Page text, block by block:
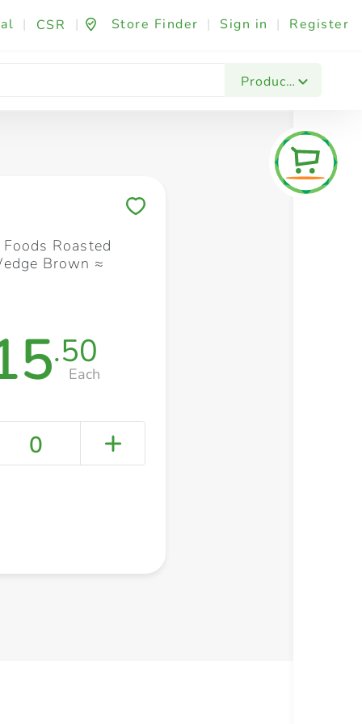
| CSR | Store Finder | Sign in | Register
Products
Fashion & Beauty Festives & Events
Roasted
Brown ≈
.50
Each
0